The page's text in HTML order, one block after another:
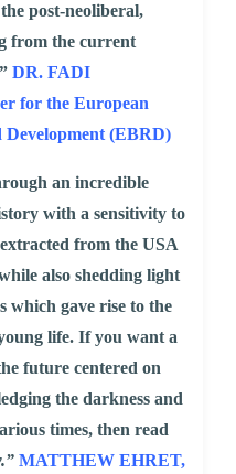
post-neoliberal,
from the current
DR. FADI
for the European
(EBRD)
an incredible
with a sensitivity to
from the USA
also shedding light
which gave rise to the
life. If you want a
future centered on
the darkness and
times, then read
MATTHEW EHRET,